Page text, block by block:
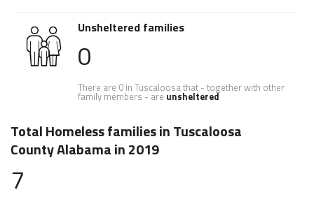
Unsheltered families
0
There are 0 in Tuscaloosa that - together with other
family members - are unsheltered
Total Homeless families in Tuscaloosa
County Alabama in 2019
7